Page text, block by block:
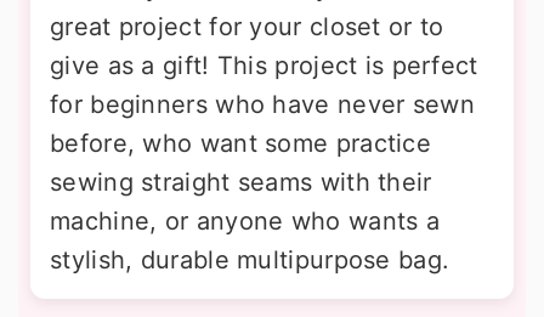
great project for your closet or to
give as a gift! This project is perfect
for beginners who have never sewn
before, who want some practice
sewing straight seams with their
machine, or anyone who wants a
stylish, durable multipurpose bag.